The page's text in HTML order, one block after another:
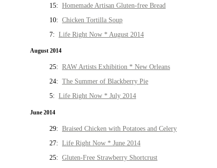
15: Homemade Artisan Gluten-free Bread
10: Chicken Tortilla Soup
7: Life Right Now * August 2014
August 2014
25: RAW Artists Exhibition * New Orleans
24: The Summer of Blackberry Pie
5: Life Right Now * July 2014
June 2014
29: Braised Chicken with Potatoes and Celery
27: Life Right Now * June 2014
25: Gluten-Free Strawberry Shortcrust